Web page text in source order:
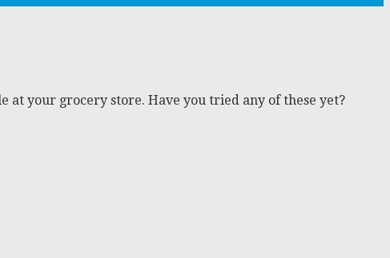
your grocery store. Have you tried any of these yet?